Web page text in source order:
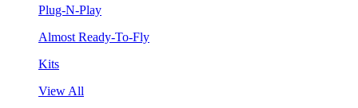
Plug-N-Play
Almost Ready-To-Fly
Kits
View All